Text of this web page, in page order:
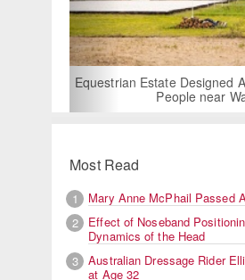
Estate Designed Around Horses,
People near Warsaw (POL)
Most Read
1
Mary Anne McPhail Passed
2
Effect of Noseband
Dynamics of the Head
3
Australian Dressage Rider
at Age 32